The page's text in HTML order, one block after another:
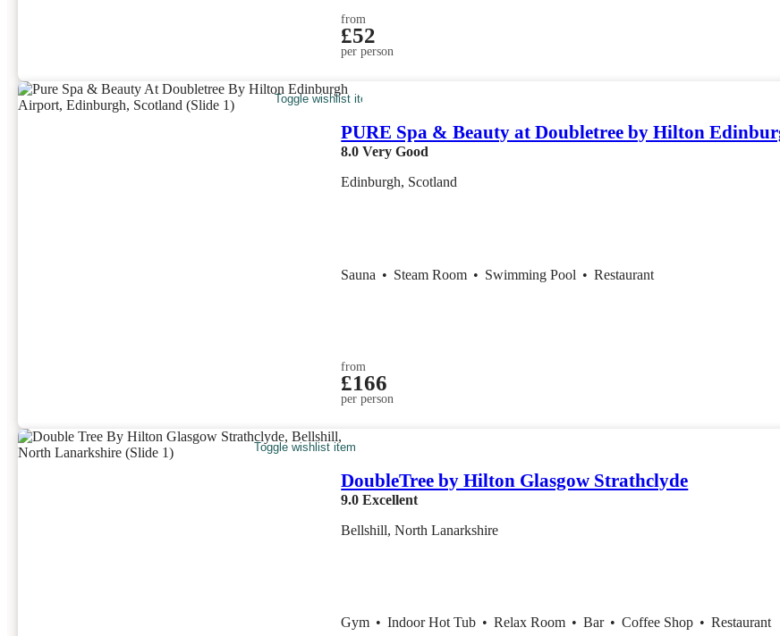
from
£52
per person
Toggle wishlist item
PURE Spa & Beauty at Doubletree by Hilton
8.0 Very Good
Edinburgh, Scotland
Sauna • Steam Room • Swimming Pool • Restaurant
from
£166
per person
Toggle wishlist item
DoubleTree by Hilton Glasgow Strathclyde
9.0 Excellent
Bellshill, North Lanarkshire
Gym • Indoor Hot Tub • Relax Room • Bar • Coffee Shop • Restaurant